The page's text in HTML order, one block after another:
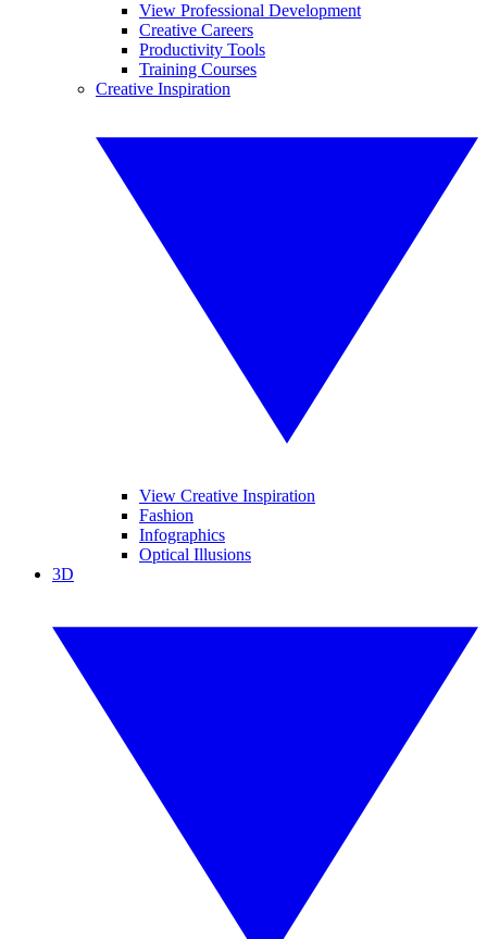
View Professional Development
Creative Careers
Productivity Tools
Training Courses
Creative Inspiration
View Creative Inspiration
Fashion
Infographics
Optical Illusions
3D